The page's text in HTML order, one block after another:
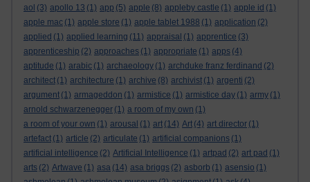
aol (3) apollo 13 (1) app (5) apple (8) appleby castle (1) apple id (1)
apple mac (1) apple store (1) apple tablet 1988 (1) application (2)
applied (1) applied learning (11) appraisal (1) apprentice (3)
apprenticeship (2) approaches (1) appropriate (1) apps (4)
aptitude (1) arabic (1) archaeology (1) archduke franz ferdinand (2)
architect (1) architecture (1) archive (8) archivist (1) argenti (2)
argument (1) armageddon (1) armistice (1) armistice day (1) army (1)
arnold schwarzenegger (1) a room of my own (1)
a room of your own (1) arousal (1) art (14) Art (4) art director (1)
artefact (1) article (2) articulate (1) artificial companions (1)
artificial intelligence (2) Artificial Intelligence (1) artpad (2) art pad (1)
arts (2) Artwave (1) asa (14) asa briggs (2) asborb (1) asensio (1)